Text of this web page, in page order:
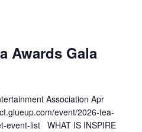
Awards Gala
Association Apr
event/2026-tea-
event-list WHAT IS INSPIRE